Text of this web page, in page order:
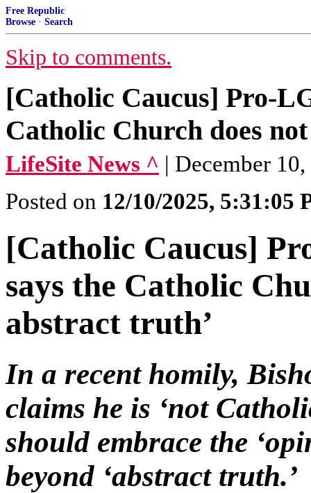
Free Republic
Browse · Search
Skip to comments.
[Catholic Caucus] Pro-
Catholic Church does
LifeSite News ^ | December
Posted on 12/10/2025, 5:31:05
[Catholic Caucus]
says the Catholic
abstract truth’
In a recent homily,
claims he is ‘not
should embrace the
beyond ‘abstract truth.’